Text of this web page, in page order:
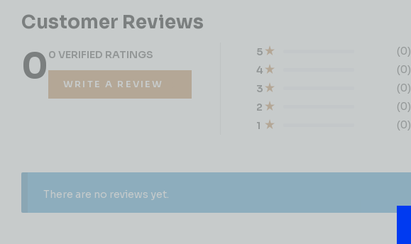
Customer Reviews
0 0 VERIFIED RATINGS
WRITE A REVIEW
1 (0)
2 (0)
3 (0)
4 (0)
5 (0)
There are no reviews yet.